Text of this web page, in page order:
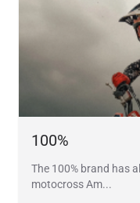
100%
The 100% brand has
motocross Am...